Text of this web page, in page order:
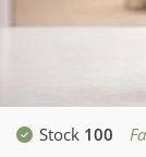
Stock 100